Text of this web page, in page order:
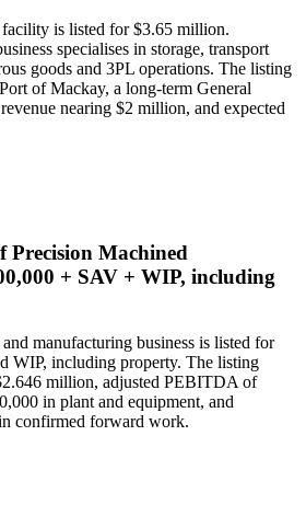
is listed for $3.65 million.
specialises in storage, transport
goods and 3PL operations. The listing
of Mackay, a long-term General
nearing $2 million, and expected
Machined
+ SAV + WIP, including
manufacturing business is listed for
WIP, including property. The listing
million, adjusted PEBITDA of
in plant and equipment, and
confirmed forward work.